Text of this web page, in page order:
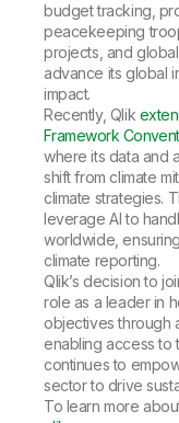
budget tracking,
peacekeeping
projects, and
advance its global
impact.
Recently, Qlik
Framework
where its data and
shift from climate
climate strategies.
leverage AI to
worldwide,
climate reporting.
Qlik’s decision to
role as a leader in
objectives through
enabling access to
continues to
sector to drive
To learn more